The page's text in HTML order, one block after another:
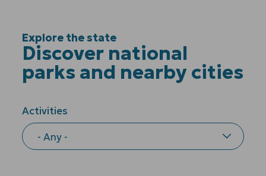
Explore the state
Discover national
parks and nearby cities
Activities